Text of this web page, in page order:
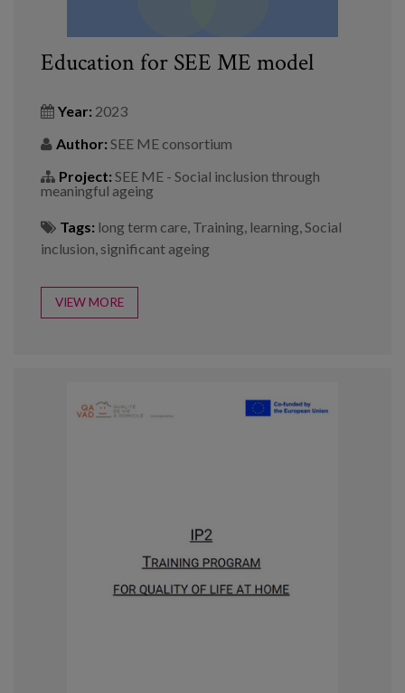
Education for SEE ME model
Year: 2023
Author: SEE ME consortium
Project: SEE ME - Social inclusion through
meaningful ageing
Tags: long term care Training learning Social
inclusion significant ageing
VIEW MORE